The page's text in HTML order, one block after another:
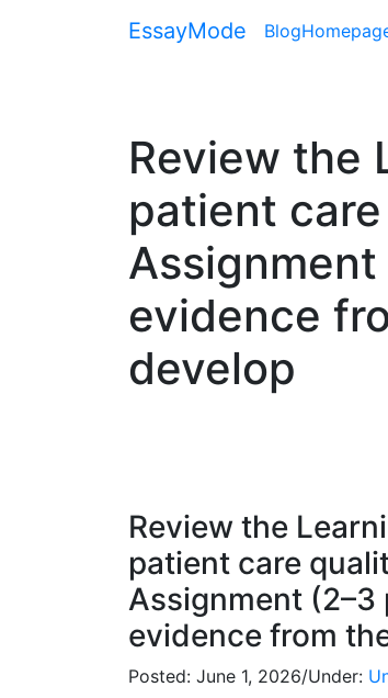
EssayMode Blog
Review the
patient
evidence
develop
Review the
patient care
Assignment (2–3
evidence from
Posted: June 1, 2026/Under: